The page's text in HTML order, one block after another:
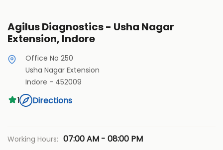
Agilus Diagnostics - Usha Nagar
Extension, Indore
Office No 250
Usha Nagar Extension
Indore - 452009
1
Directions
Working Hours: 07:00 AM - 08:00 PM